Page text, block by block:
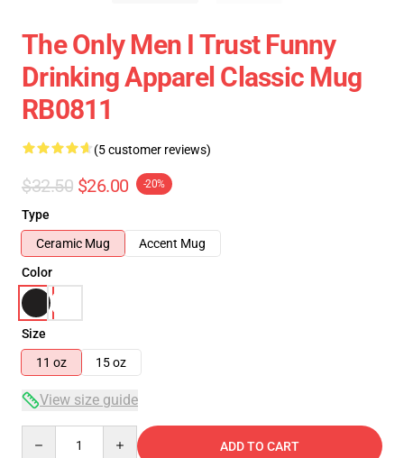
The Only Men I Trust Funny
Drinking Apparel Classic Mug
RB0811
(5 customer reviews)
$32.50 $26.00 -20%
Type
Ceramic Mug
Accent Mug
Color
Size
11 oz
15 oz
View size guide
ADD TO CART